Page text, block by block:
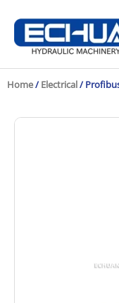
content
Home/ Electrical/